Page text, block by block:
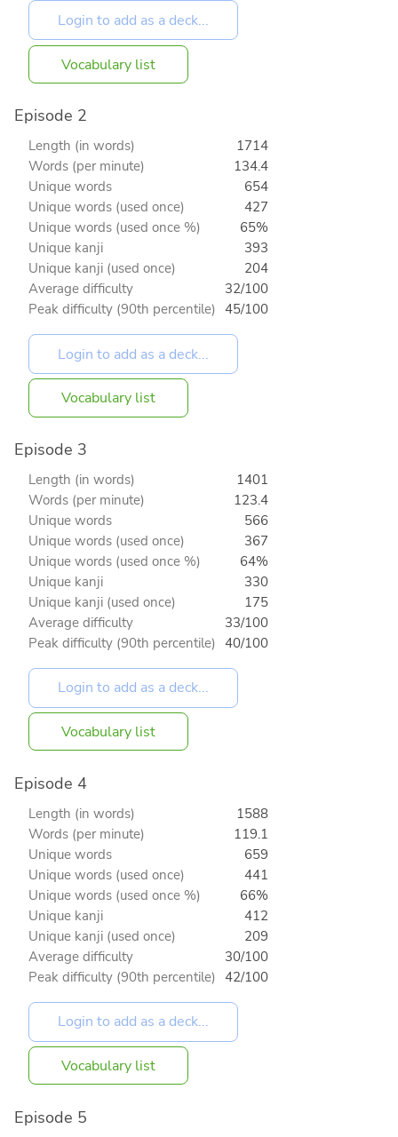
Vocabulary list
Episode 2
Length (in words)
1714
Words (per minute)
134.4
Unique words
654
Unique words (used once)
427
Unique words (used once %)
65%
Unique kanji
393
Unique kanji (used once)
204
Average difficulty
32/100
Peak difficulty (90th percentile) 45/100
Vocabulary list
Episode 3
Length (in words)
1401
Words (per minute)
123.4
Unique words
566
Unique words (used once)
367
Unique words (used once %)
64%
Unique kanji
330
Unique kanji (used once)
175
Average difficulty
33/100
Peak difficulty (90th percentile) 40/100
Vocabulary list
Episode 4
Length (in words)
1588
Words (per minute)
119.1
Unique words
659
Unique words (used once)
441
Unique words (used once %)
66%
Unique kanji
412
Unique kanji (used once)
209
Average difficulty
30/100
Peak difficulty (90th percentile) 42/100
Vocabulary list
Episode 5